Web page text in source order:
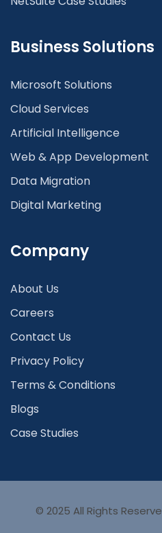
Business Solutions
Microsoft Solutions
Cloud Services
Artificial Intelligence
Web & App Development
Data Migration
Digital Marketing
Company
About Us
Careers
Contact Us
Privacy Policy
Terms & Conditions
Blogs
Case Studies
© 2025 All Rights